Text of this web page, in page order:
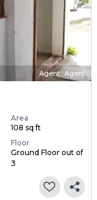
Agent : Agent
Area
108 sq ft
Floor
Ground Floor out of
3